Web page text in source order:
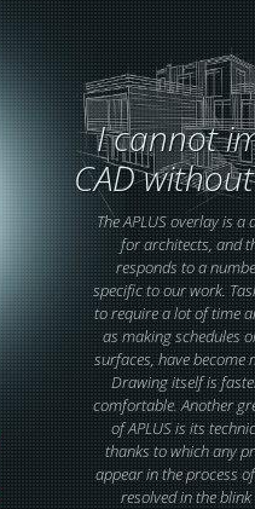
I cannot
CAD
The APLUS overlay is a
for architects, and
responds to a
specific to our work.
to require a lot of time
as making schedules
surfaces, have become
Drawing itself is
comfortable. Another
of APLUS is its
thanks to which any
appear in the process
resolved in the blink